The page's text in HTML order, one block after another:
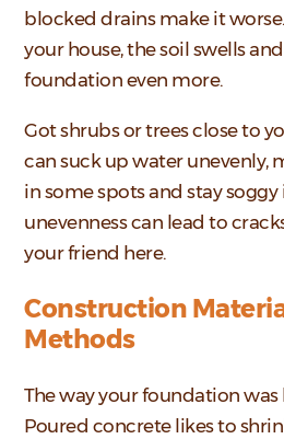
blocked drains make it
your house, the soil swells
foundation even more.
Got shrubs or trees close to
can suck up water unevenly,
in some spots and stay soggy
unevenness can lead to
your friend here.
Construction
Methods
The way your foundation
Poured concrete likes to